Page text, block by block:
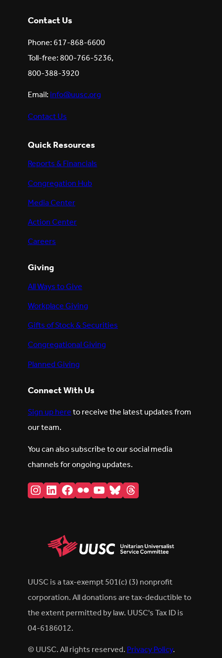
Contact Us
Phone: 617-868-6600
Toll-free: 800-766-5236,
800-388-3920
Email:info@uusc.org
Contact Us
Quick Resources
Reports & Financials
Congregation Hub
Media Center
Action Center
Careers
Giving
All Ways to Give
Workplace Giving
Gifts of Stock & Securities
Congregational Giving
Planned Giving
Connect With Us
Sign up hereto receive the latest updates from
our team.
You can also subscribe to our social media
channels for ongoing updates.
Instagram
LinkedIn
Facebook
FlickrYouTube
BlueskyThreads
UUSC is a tax-exempt 501(c) (3) nonprofit
corporation. All donations are tax-deductible to
the extent permitted by law. UUSC's Tax ID is
04-6186012.
© UUSC. All rights reserved.Privacy Policy.